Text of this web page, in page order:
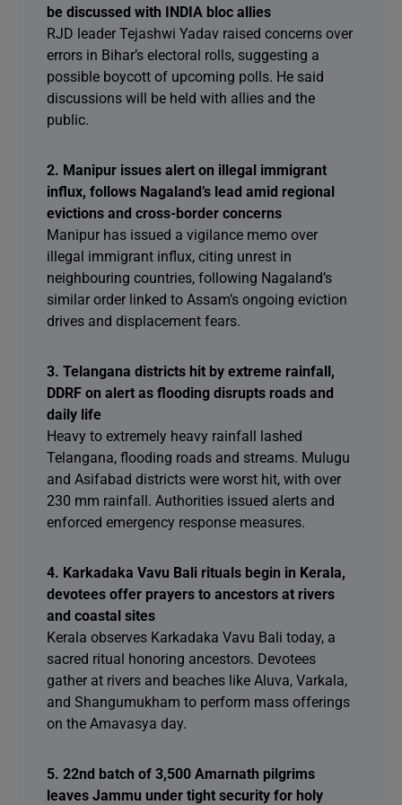
be discussed with INDIA bloc allies
RJD leader Tejashwi Yadav raised concerns over
errors in Bihar’s electoral rolls, suggesting a
possible boycott of upcoming polls. He said
discussions will be held with allies and the
public.
2. Manipur issues alert on illegal immigrant
influx, follows Nagaland’s lead amid regional
evictions and cross-border concerns
Manipur has issued a vigilance memo over
illegal immigrant influx, citing unrest in
neighbouring countries, following Nagaland’s
similar order linked to Assam’s ongoing eviction
drives and displacement fears.
3. Telangana districts hit by extreme rainfall,
DDRF on alert as flooding disrupts roads and
daily life
Heavy to extremely heavy rainfall lashed
Telangana, flooding roads and streams. Mulugu
and Asifabad districts were worst hit, with over
230 mm rainfall. Authorities issued alerts and
enforced emergency response measures.
4. Karkadaka Vavu Bali rituals begin in Kerala,
devotees offer prayers to ancestors at rivers
and coastal sites
Kerala observes Karkadaka Vavu Bali today, a
sacred ritual honoring ancestors. Devotees
gather at rivers and beaches like Aluva, Varkala,
and Shangumukham to perform mass offerings
on the Amavasya day.
5. 22nd batch of 3,500 Amarnath pilgrims
leaves Jammu under tight security for holy